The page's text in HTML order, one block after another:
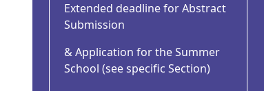
Extended deadline for Abstract
Submission
& Application for the Summer
School (see specific Section)